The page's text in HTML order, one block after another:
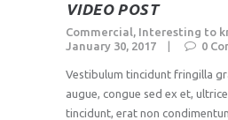
VIDEO POST
Commercial, Interesting to
January 30, 2017
0
Vestibulum tincidunt fringilla
augue, congue sed ex et,
tincidunt, erat non